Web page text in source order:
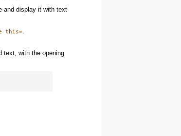
and display it with text
this=.
text, with the opening